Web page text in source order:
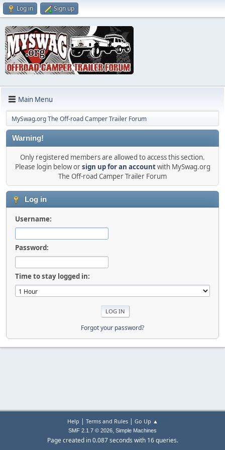
Log in Sign up
Main Menu
MySwag.org The Off-road Camper Trailer Forum
Warning!
Only registered members are allowed to access this section.
Please login below orsign up for an accountwith MySwag.org
The Off-road Camper Trailer Forum
Log in
Username:
Password:
Time to stay logged in:
Forgot your password?
Help | Terms and Rules| Go Up ▲
SMF 2.1.7 © 2026, Simple Machines
Page created in 0.087 seconds with 16 queries.